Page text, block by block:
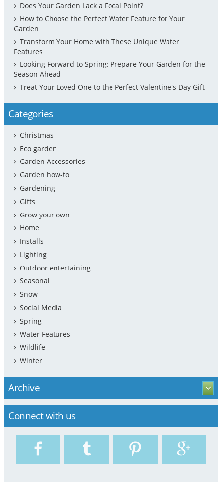
Does Your Garden Lack a Focal Point?
How to Choose the Perfect Water Feature for Your
Garden
Transform Your Home with These Unique Water
Features
Looking Forward to Spring: Prepare Your Garden for the
Season Ahead
Treat Your Loved One to the Perfect Valentine's Day Gift
Categories
Christmas
Eco garden
Garden Accessories
Garden how-to
Gardening
Gifts
Grow your own
Home
Installs
Lighting
Outdoor entertaining
Seasonal
Snow
Social Media
Spring
Water Features
Wildlife
Winter
Archive
Connect with us